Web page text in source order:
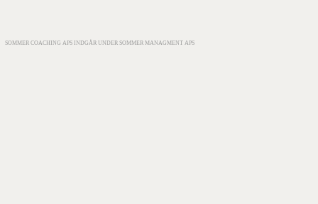
SOMMER COACHING APS INDGÅR UNDER SOMMER MANAGMENT APS